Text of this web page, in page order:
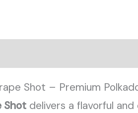
Shot – Premium
Shot delivers a flavorful